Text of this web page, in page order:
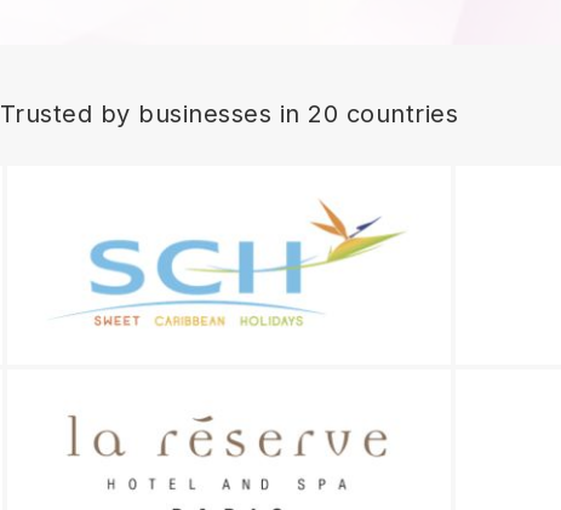
Trusted by businesses in 20 countries